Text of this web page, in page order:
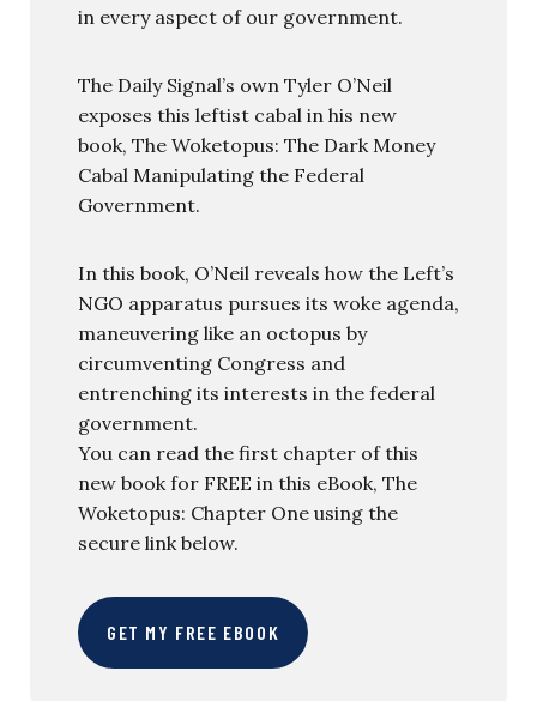
in every aspect of our government.
The Daily Signal’s own Tyler O’Neil
exposes this leftist cabal in his new
book, The Woketopus: The Dark Money
Cabal Manipulating the Federal
Government.
In this book, O’Neil reveals how the Left’s
NGO apparatus pursues its woke agenda,
maneuvering like an octopus by
circumventing Congress and
entrenching its interests in the federal
government.
You can read the first chapter of this
new book for FREE in this eBook, The
Woketopus: Chapter One using the
secure link below.
GET MY FREE EBOOK